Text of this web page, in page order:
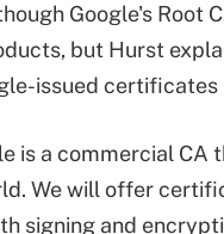
Google's Root
but Hurst
issued certificates
is a commercial CA
We will offer
signing and